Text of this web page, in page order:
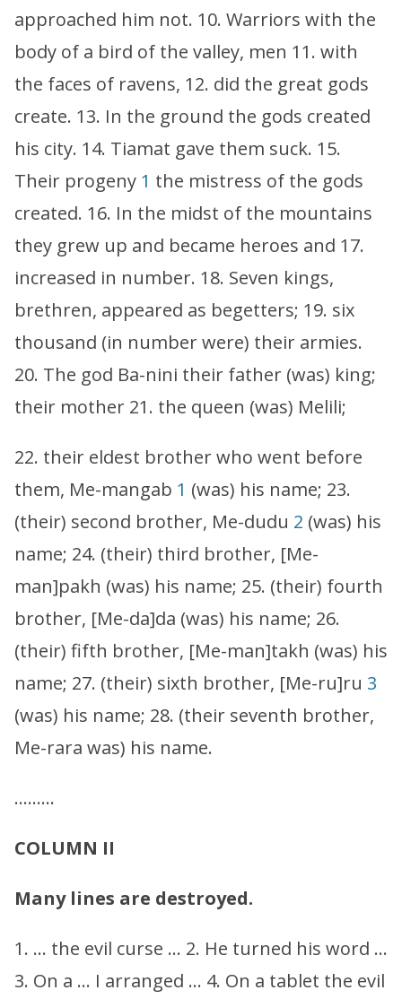
approached him not. 10. Warriors with the
body of a bird of the valley, men 11. with
the faces of ravens, 12. did the great gods
create. 13. In the ground the gods created
his city. 14. Tiamat gave them suck. 15.
Their progeny 1 the mistress of the gods
created. 16. In the midst of the mountains
they grew up and became heroes and 17.
increased in number. 18. Seven kings,
brethren, appeared as begetters; 19. six
thousand (in number were) their armies.
20. The god Ba-nini their father (was) king;
their mother 21. the queen (was) Melili;
22. their eldest brother who went before
them, Me-mangab 1 (was) his name; 23.
(their) second brother, Me-dudu 2 (was) his
name; 24. (their) third brother, [Me-
man]pakh (was) his name; 25. (their) fourth
brother, [Me-da]da (was) his name; 26.
(their) fifth brother, [Me-man]takh (was) his
name; 27. (their) sixth brother, [Me-ru]ru 3
(was) his name; 28. (their seventh brother,
Me-rara was) his name.
………
COLUMN II
Many lines are destroyed.
1. … the evil curse … 2. He turned his word …
3. On a … I arranged … 4. On a tablet the evil